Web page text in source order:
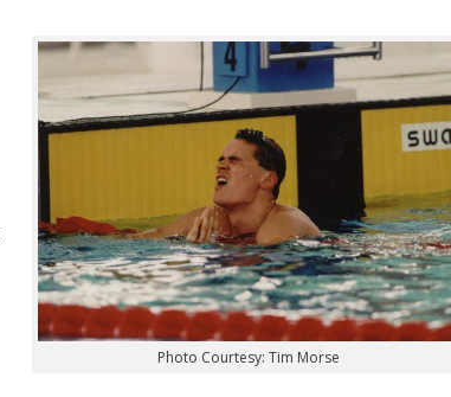
Photo Courtesy: Tim Morse